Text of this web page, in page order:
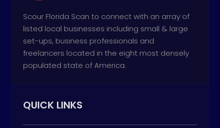
Scour Florida Scan to connect with an array of
listed local businesses including small & large
set-ups, business professionals and
freelancers located in the eight most densely
populated state of America.
QUICK LINKS